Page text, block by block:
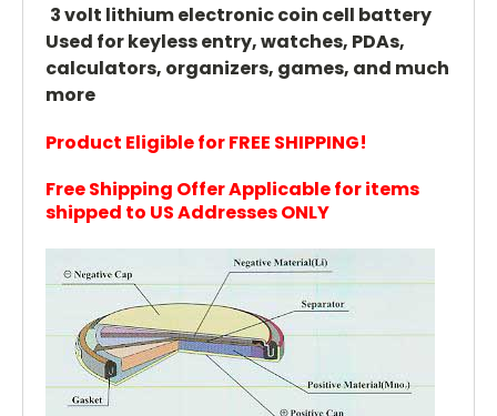
3 volt lithium electronic coin cell battery
Used for keyless entry, watches, PDAs,
calculators, organizers, games, and much
more
Product Eligible for FREE SHIPPING!
Free Shipping Offer Applicable for items
shipped to US Addresses ONLY